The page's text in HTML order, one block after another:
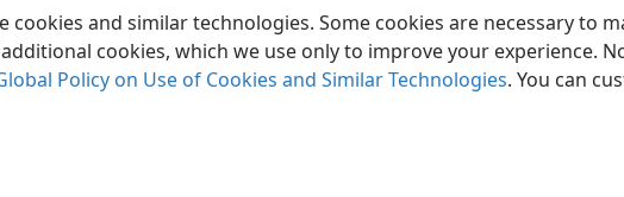
and similar technologies. Some cookies are necessary to
cookies, which we use only to improve your experience.
Policy on Use of Cookies and Similar Technologies. You can